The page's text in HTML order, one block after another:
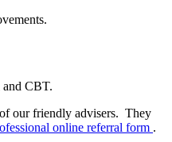
and CBT.
our friendly advisers. They
online referral form .